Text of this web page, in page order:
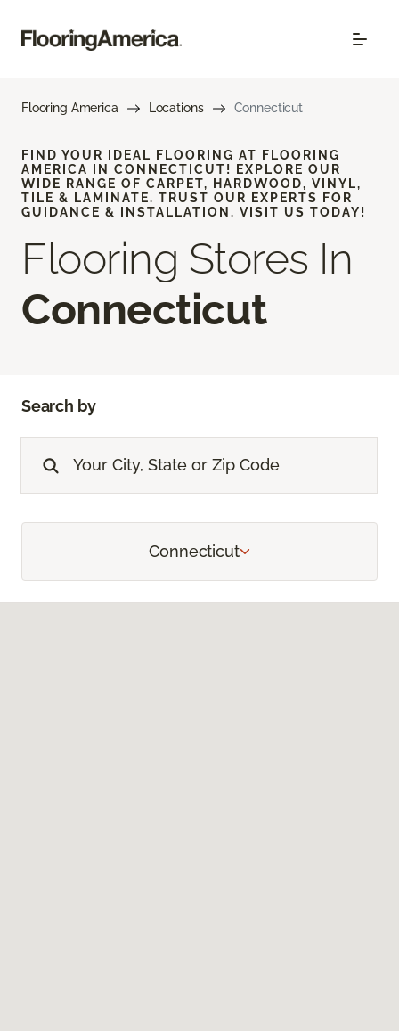
Flooring America Locations Connecticut
FIND YOUR IDEAL FLOORING AT FLOORING
AMERICA IN CONNECTICUT! EXPLORE OUR
WIDE RANGE OF CARPET, HARDWOOD, VINYL,
TILE & LAMINATE. TRUST OUR EXPERTS FOR
GUIDANCE & INSTALLATION. VISIT US TODAY!
Flooring Stores In
Connecticut
Search by
Connecticut